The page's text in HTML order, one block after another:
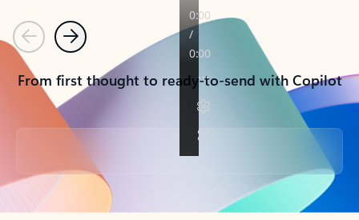
PreviousNext
From first thought to ready-to-send with Copilot
Back to tabs